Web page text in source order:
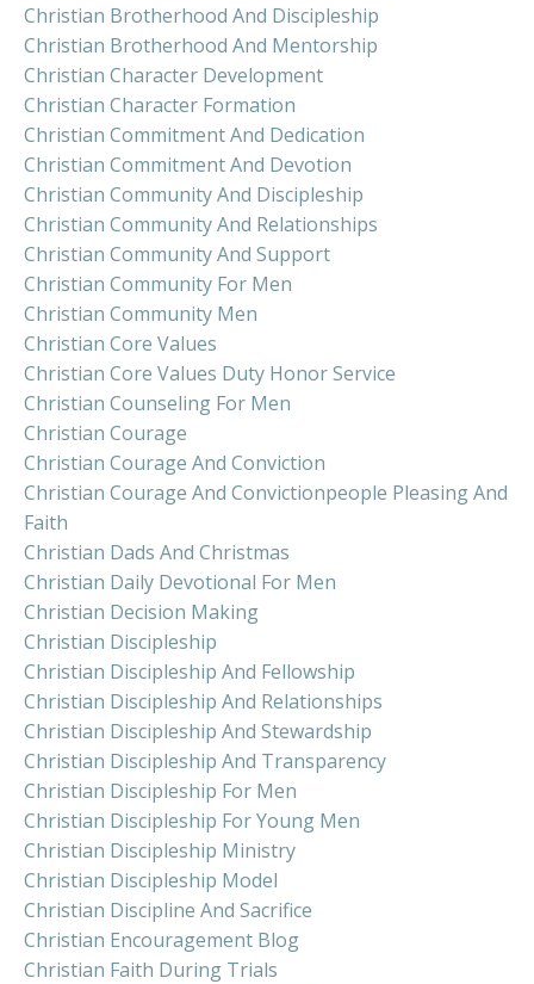
Christian Brotherhood And Discipleship
Christian Brotherhood And Mentorship
Christian Character Development
Christian Character Formation
Christian Commitment And Dedication
Christian Commitment And Devotion
Christian Community And Discipleship
Christian Community And Relationships
Christian Community And Support
Christian Community For Men
Christian Community Men
Christian Core Values
Christian Core Values Duty Honor Service
Christian Counseling For Men
Christian Courage
Christian Courage And Conviction
Christian Courage And Convictionpeople Pleasing And
Faith
Christian Dads And Christmas
Christian Daily Devotional For Men
Christian Decision Making
Christian Discipleship
Christian Discipleship And Fellowship
Christian Discipleship And Relationships
Christian Discipleship And Stewardship
Christian Discipleship And Transparency
Christian Discipleship For Men
Christian Discipleship For Young Men
Christian Discipleship Ministry
Christian Discipleship Model
Christian Discipline And Sacrifice
Christian Encouragement Blog
Christian Faith During Trials